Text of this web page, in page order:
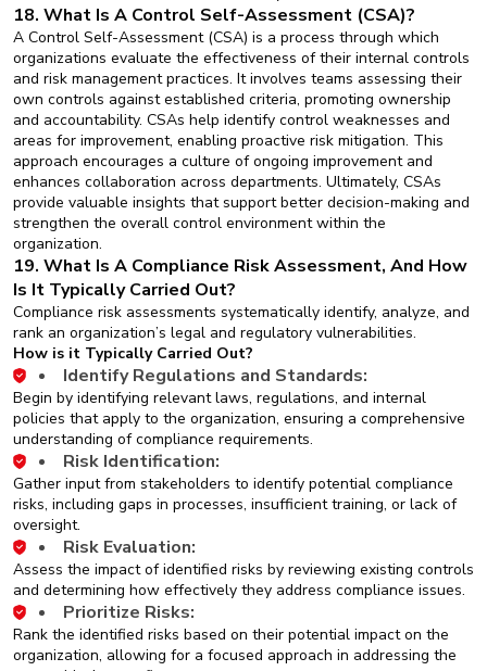
18. What Is A Control Self-Assessment (CSA)?
A Control Self-Assessment (CSA) is a process through which
organizations evaluate the effectiveness of their internal controls
and risk management practices. It involves teams assessing their
own controls against established criteria, promoting ownership
and accountability. CSAs help identify control weaknesses and
areas for improvement, enabling proactive risk mitigation. This
approach encourages a culture of ongoing improvement and
enhances collaboration across departments. Ultimately, CSAs
provide valuable insights that support better decision-making and
strengthen the overall control environment within the
organization.
19. What Is A Compliance Risk Assessment, And How
Is It Typically Carried Out?
Compliance risk assessments systematically identify, analyze, and
rank an organization’s legal and regulatory vulnerabilities.
How is it Typically Carried Out?
Identify Regulations and Standards:
Begin by identifying relevant laws, regulations, and internal
policies that apply to the organization, ensuring a comprehensive
understanding of compliance requirements.
Risk Identification:
Gather input from stakeholders to identify potential compliance
risks, including gaps in processes, insufficient training, or lack of
oversight.
Risk Evaluation:
Assess the impact of identified risks by reviewing existing controls
and determining how effectively they address compliance issues.
Prioritize Risks:
Rank the identified risks based on their potential impact on the
organization, allowing for a focused approach in addressing the